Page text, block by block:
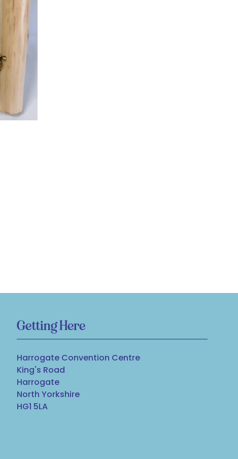
Getting Here
Harrogate Convention Centre
King's Road
Harrogate
North Yorkshire
HG1 5LA